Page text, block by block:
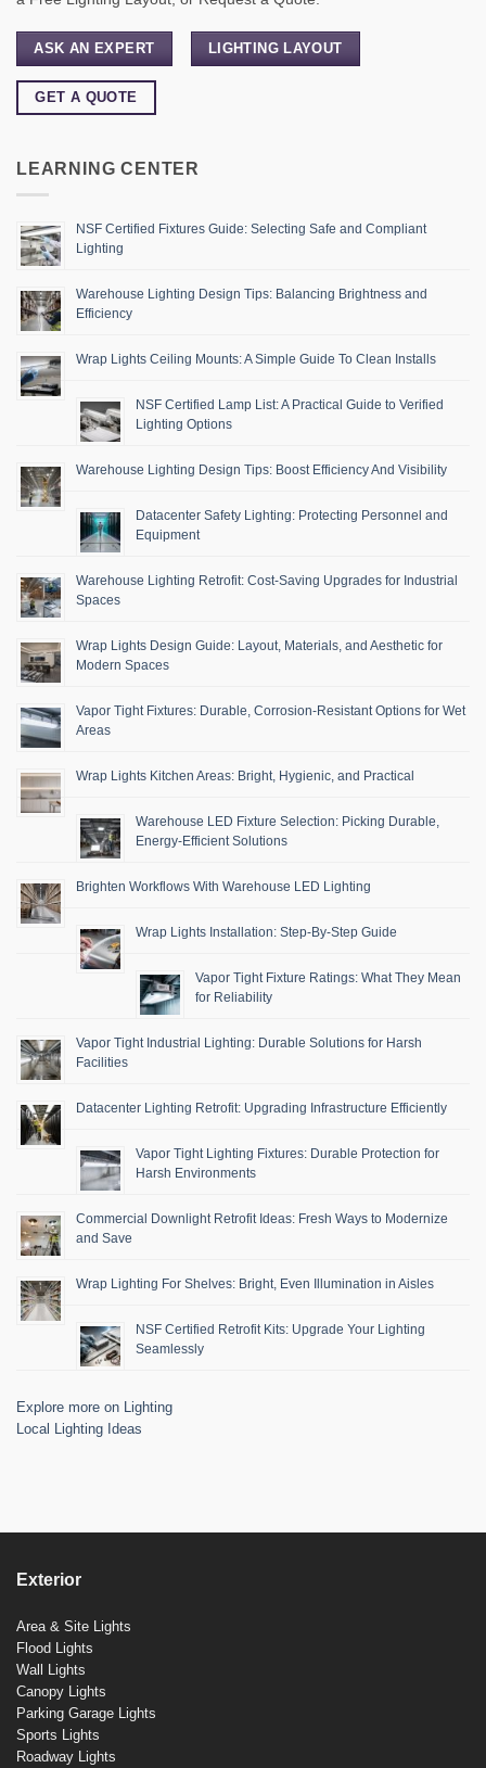
ASK AN EXPERT LIGHTING LAYOUT
GET A QUOTE
LEARNING CENTER
NSF Certified Fixtures Guide: Selecting Safe and Compliant
Lighting
Warehouse Lighting Design Tips: Balancing Brightness and
Efficiency
Wrap Lights Ceiling Mounts: A Simple Guide To Clean Installs
NSF Certified Lamp List: A Practical Guide to Verified
Lighting Options
Warehouse Lighting Design Tips: Boost Efficiency And Visibility
Datacenter Safety Lighting: Protecting Personnel and
Equipment
Warehouse Lighting Retrofit: Cost-Saving Upgrades for Industrial
Spaces
Wrap Lights Design Guide: Layout, Materials, and Aesthetic for
Modern Spaces
Vapor Tight Fixtures: Durable, Corrosion-Resistant Options for Wet
Areas
Wrap Lights Kitchen Areas: Bright, Hygienic, and Practical
Warehouse LED Fixture Selection: Picking Durable,
Energy-Efficient Solutions
Brighten Workflows With Warehouse LED Lighting
Wrap Lights Installation: Step-By-Step Guide
Vapor Tight Fixture Ratings: What They Mean
for Reliability
Vapor Tight Industrial Lighting: Durable Solutions for Harsh
Facilities
Datacenter Lighting Retrofit: Upgrading Infrastructure Efficiently
Vapor Tight Lighting Fixtures: Durable Protection for
Harsh Environments
Commercial Downlight Retrofit Ideas: Fresh Ways to Modernize
and Save
Wrap Lighting For Shelves: Bright, Even Illumination in Aisles
NSF Certified Retrofit Kits: Upgrade Your Lighting
Seamlessly
Explore more on Lighting
Local Lighting Ideas
Exterior
Area & Site Lights
Flood Lights
Wall Lights
Canopy Lights
Parking Garage Lights
Sports Lights
Roadway Lights